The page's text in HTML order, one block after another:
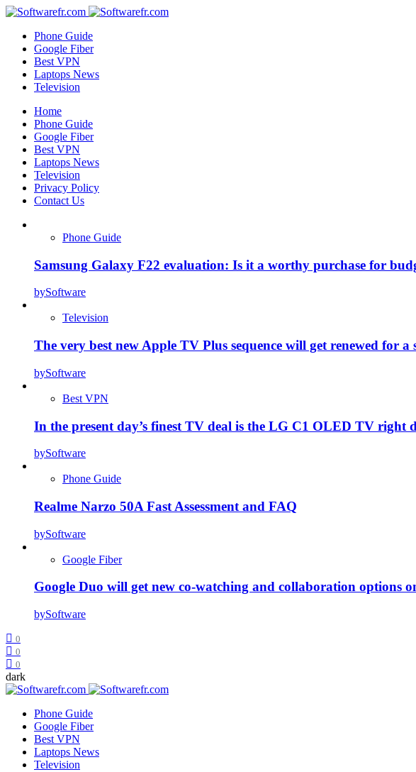
Phone Guide
Google Fiber
Best VPN
Laptops News
Television
Home
Phone Guide
Google Fiber
Best VPN
Laptops News
Television
Privacy Policy
Contact Us
Phone Guide
Samsung Galaxy F22 evaluation: Is it a worthy purchase for
bySoftware
Television
The very best new Apple TV Plus sequence will get renewed for a
bySoftware
Best VPN
In the present day’s finest TV deal is the LG C1 OLED TV right
bySoftware
Phone Guide
Realme Narzo 50A Fast Assessment and FAQ
bySoftware
Google Fiber
Google Duo will get new co-watching and collaboration options
bySoftware
0
0
0
dark
Phone Guide
Google Fiber
Best VPN
Laptops News
Television